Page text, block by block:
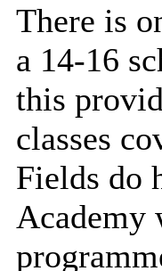
There is
a 14-16
this
classes
Fields do
Academy